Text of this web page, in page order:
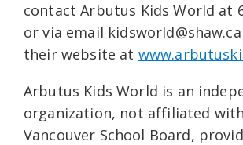
contact Arbutus Kids World at
or via email
their website at
Arbutus Kids World is an
organization, not affiliated
Vancouver School Board,